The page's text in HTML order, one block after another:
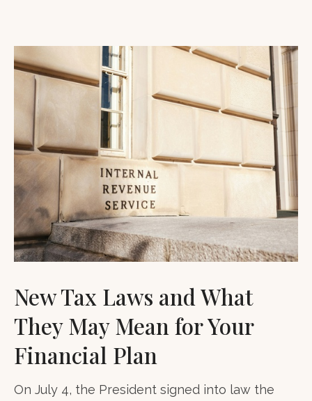
New Tax Laws and What
They May Mean for Your
Financial Plan
On July 4, the President signed into law the